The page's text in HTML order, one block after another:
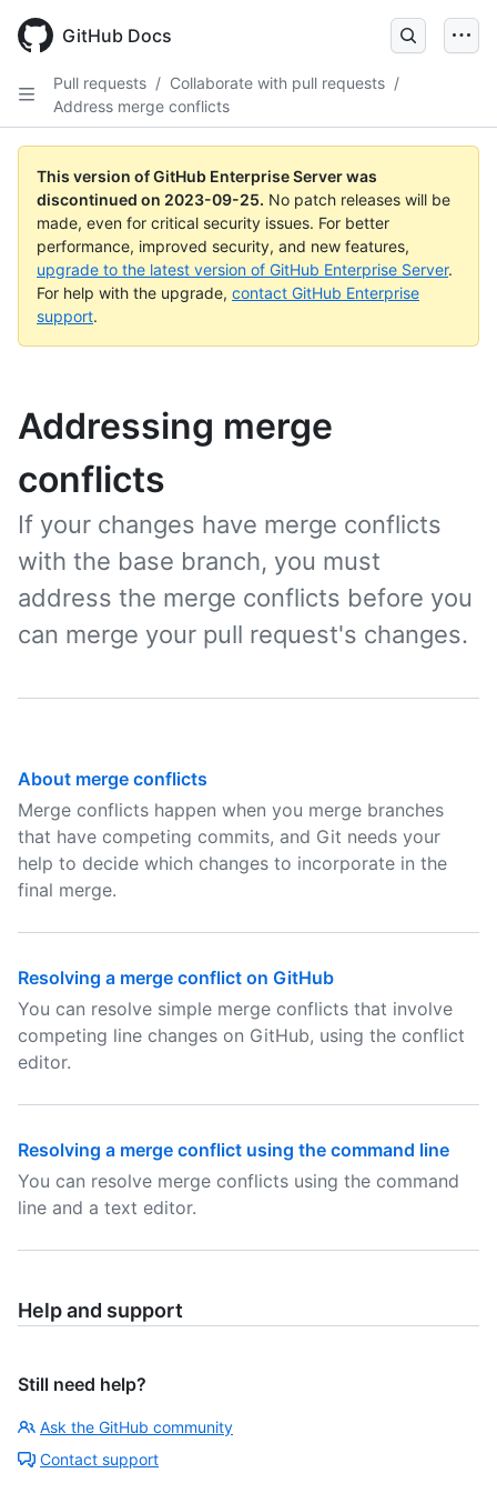
main
GitHub Docs
Pull requests / Collaborate with pull requests /
Address merge conflicts
This version of GitHub Enterprise Server was
discontinued on 2023-09-25. No patch releases will be
made, even for critical security issues. For better
performance, improved security, and new features,
upgrade to the latest version of GitHub Enterprise Server.
For help with the upgrade, contact GitHub Enterprise
support.
Addressing merge
conflicts
If your changes have merge conflicts
with the base branch, you must
address the merge conflicts before you
can merge your pull request's changes.
About merge conflicts
Merge conflicts happen when you merge branches
that have competing commits, and Git needs your
help to decide which changes to incorporate in the
final merge.
Resolving a merge conflict on GitHub
You can resolve simple merge conflicts that involve
competing line changes on GitHub, using the conflict
editor.
Resolving a merge conflict using the command line
You can resolve merge conflicts using the command
line and a text editor.
Help and support
Still need help?
Ask the GitHub community
Contact support